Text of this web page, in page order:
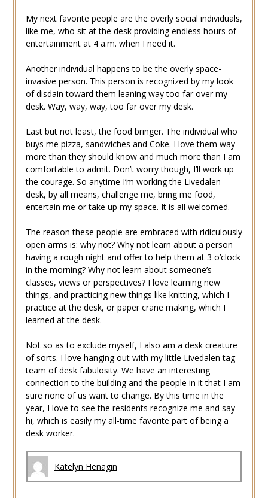
My next favorite people are the overly social individuals,
like me, who sit at the desk providing endless hours of
entertainment at 4 a.m. when I need it.
Another individual happens to be the overly space-
invasive person. This person is recognized by my look
of disdain toward them leaning way too far over my
desk. Way, way, way, too far over my desk.
Last but not least, the food bringer. The individual who
buys me pizza, sandwiches and Coke. I love them way
more than they should know and much more than I am
comfortable to admit. Don’t worry though, I’ll work up
the courage. So anytime I’m working the Livedalen
desk, by all means, challenge me, bring me food,
entertain me or take up my space. It is all welcomed.
The reason these people are embraced with ridiculously
open arms is: why not? Why not learn about a person
having a rough night and offer to help them at 3 o’clock
in the morning? Why not learn about someone’s
classes, views or perspectives? I love learning new
things, and practicing new things like knitting, which I
practice at the desk, or paper crane making, which I
learned at the desk.
Not so as to exclude myself, I also am a desk creature
of sorts. I love hanging out with my little Livedalen tag
team of desk fabulosity. We have an interesting
connection to the building and the people in it that I am
sure none of us want to change. By this time in the
year, I love to see the residents recognize me and say
hi, which is easily my all-time favorite part of being a
desk worker.
Katelyn Henagin